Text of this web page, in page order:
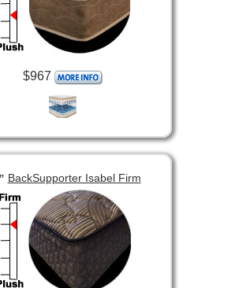
$967
BackSupporter Isabel Firm